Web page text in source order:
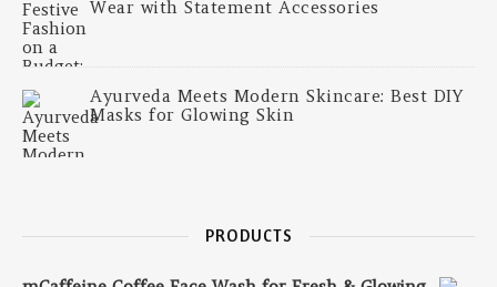
Wear with Statement Accessories
Ayurveda Meets Modern Skincare: Best DIY
Masks for Glowing Skin
PRODUCTS